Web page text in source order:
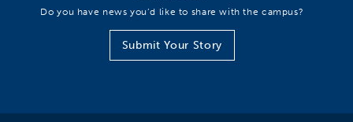
Do you have news you’d like to share with the campus?
Submit Your Story